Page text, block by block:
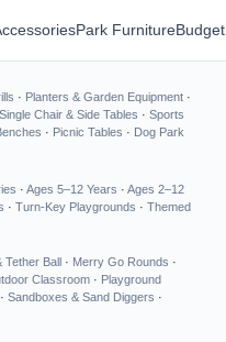
Park Furniture
· Planters & Garden Equipment ·
Single Chair & Side Tables · Sports
· Picnic Tables · Dog Park
· Ages 5–12 Years · Ages 2–12
· Turn-Key Playgrounds · Themed
Tether Ball · Merry Go Rounds ·
Classroom · Playground
· Sandboxes & Sand Diggers ·